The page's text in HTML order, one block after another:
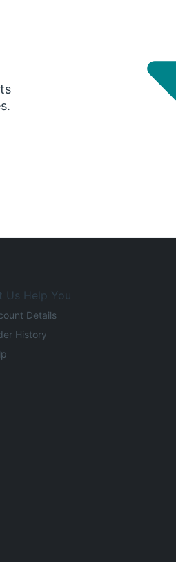
Us Help You
Details
History